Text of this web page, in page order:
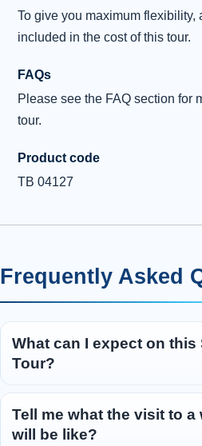
To give you maximum flexibility,
included in the cost of this tour.
FAQs
Please see the FAQ section for
tour.
Product code
TB 04127
Frequently Asked
What can I expect on this
Tour?
Tell me what the visit to
will be like?